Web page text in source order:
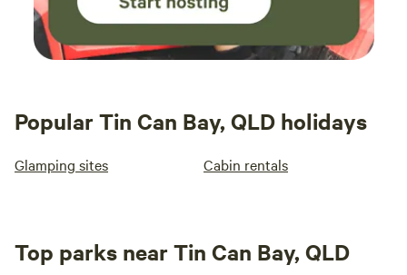
Popular Tin Can Bay, QLD holidays
Glamping sites Cabin rentals
Top parks near Tin Can Bay, QLD